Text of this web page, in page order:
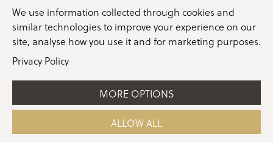
01362 760760
info@nurturedinnorfolk.co.uk
©2026 Nurtured in Norfolk |Terms & Conditions|Privacy Policy|
|Manage Consent
We use information collected through cookies and
similar technologies to improve your experience on our
site, analyse how you use it and for marketing purposes.
Privacy Policy
MORE OPTIONS
ALLOW ALL